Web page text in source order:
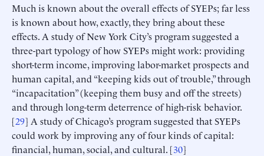
Much is known about the overall effects of SYEPs; far less
is known about how, exactly, they bring about these
effects. A study of New York City’s program suggested a
three-part typology of how SYEPs might work: providing
short-term income, improving labor-market prospects and
human capital, and “keeping kids out of trouble,” through
“incapacitation” (keeping them busy and off the streets)
and through long-term deterrence of high-risk behavior.
[29] A study of Chicago’s program suggested that SYEPs
could work by improving any of four kinds of capital:
financial, human, social, and cultural. [30]